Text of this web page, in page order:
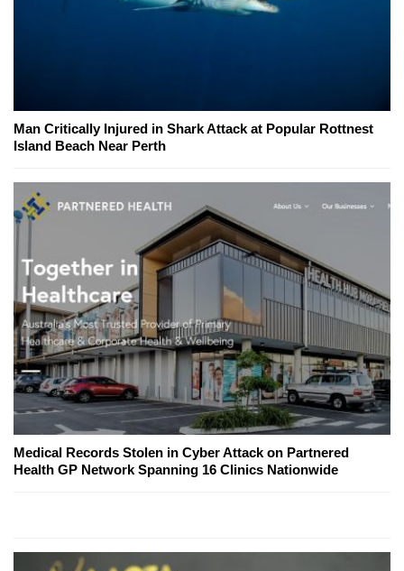
Man Critically Injured in Shark Attack at Popular Rottnest
Island Beach Near Perth
Medical Records Stolen in Cyber Attack on Partnered
Health GP Network Spanning 16 Clinics Nationwide